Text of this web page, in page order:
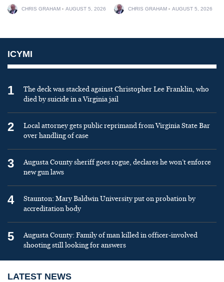
CHRIS GRAHAM AUGUST 5, 2026 CHRIS GRAHAM AUGUST 5, 2026
ICYMI
1
The deck was stacked against Christopher Lee Franklin, who
died by suicide in a Virginia jail
2
Local attorney gets public reprimand from Virginia State Bar
over handling of case
3
Augusta County sheriff goes rogue, declares he won’t enforce
new gun laws
4
Staunton: Mary Baldwin University put on probation by
accreditation body
5
Augusta County: Family of man killed in officer-involved
shooting still looking for answers
LATEST NEWS